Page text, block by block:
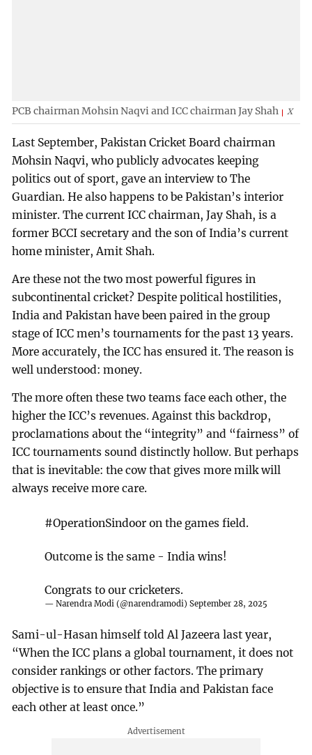
PCB chairman Mohsin Naqvi and ICC chairman Jay Shah X
Last September, Pakistan Cricket Board chairman
Mohsin Naqvi, who publicly advocates keeping
politics out of sport, gave an interview to The
Guardian. He also happens to be Pakistan’s interior
minister. The current ICC chairman, Jay Shah, is a
former BCCI secretary and the son of India’s current
home minister, Amit Shah.
Are these not the two most powerful figures in
subcontinental cricket? Despite political hostilities,
India and Pakistan have been paired in the group
stage of ICC men’s tournaments for the past 13 years.
More accurately, the ICC has ensured it. The reason is
well understood: money.
The more often these two teams face each other, the
higher the ICC’s revenues. Against this backdrop,
proclamations about the “integrity” and “fairness” of
ICC tournaments sound distinctly hollow. But perhaps
that is inevitable: the cow that gives more milk will
always receive more care.
#OperationSindoor on the games field.
Outcome is the same - India wins!
Congrats to our cricketers.
— Narendra Modi (@narendramodi) September 28, 2025
Sami-ul-Hasan himself told Al Jazeera last year,
“When the ICC plans a global tournament, it does not
consider rankings or other factors. The primary
objective is to ensure that India and Pakistan face
each other at least once.”